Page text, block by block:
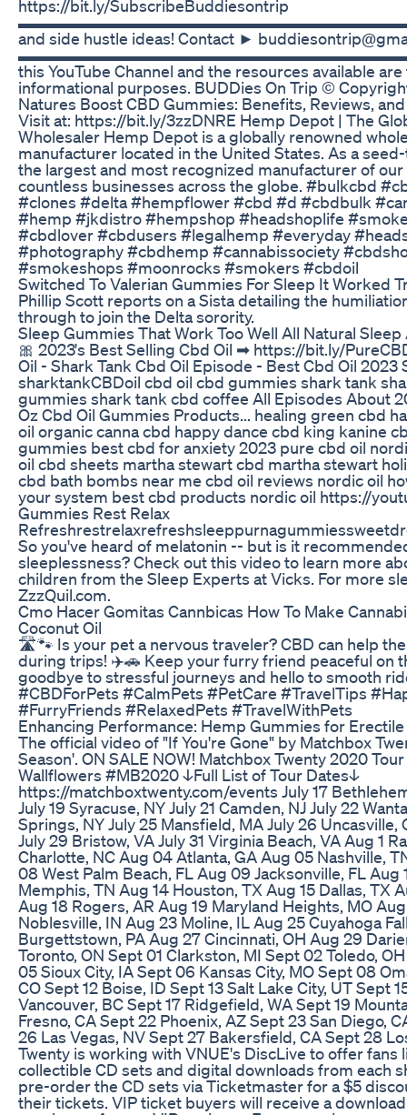
https://bit.ly/SubscribeBuddiesontrip
▬▬▬▬▬▬▬▬▬▬▬▬▬▬▬▬▬▬▬▬▬▬▬▬▬ For
and side hustle ideas! Contact ►
▬▬▬▬▬▬▬▬▬▬▬▬▬▬▬▬▬▬▬▬▬▬▬▬▬
this YouTube Channel and the resources available
informational purposes. BUDDies On Trip ©
Natures Boost CBD Gummies: Benefits, Reviews,
Visit at: https://bit.ly/3zzDNRE Hemp Depot | The
Wholesaler Hemp Depot is a globally renowned
manufacturer located in the United States. As a
the largest and most recognized manufacturer of
countless businesses across the globe. #bulkcbd
#clones #delta #hempflower #cbd #d #cbdbulk
#hemp #jkdistro #hempshop #headshoplife
#cbdlover #cbdusers #legalhemp #everyday
#photography #cbdhemp #cannabissociety
#smokeshops #moonrocks #smokers #cbdoil
Switched To Valerian Gummies For Sleep It Worked
Phillip Scott reports on a Sista detailing the
through to join the Delta sorority.
Sleep Gummies That Work Too Well All Natural Sleep
🎀 2023's Best Selling Cbd Oil ➡ https://bit.ly/
Oil - Shark Tank Cbd Oil Episode - Best Cbd Oil 2023
sharktankCBDoil cbd oil cbd gummies shark tank
gummies shark tank cbd coffee All Episodes About
Oz Cbd Oil Gummies Products... healing green cbd
oil organic canna cbd happy dance cbd king kanine
gummies best cbd for anxiety 2023 pure cbd oil
oil cbd sheets martha stewart cbd martha stewart
cbd bath bombs near me cbd oil reviews nordic oil
your system best cbd products nordic oil https://
Gummies Rest Relax
So you've heard of melatonin -- but is it
sleeplessness? Check out this video to learn more
children from the Sleep Experts at Vicks. For more
ZzzQuil.com.
Cmo Hacer Gomitas Cannbicas How To Make
Coconut Oil
🛣️🐾 Is your pet a nervous traveler? CBD can help
during trips! ✈️🚗 Keep your furry friend peaceful on
goodbye to stressful journeys and hello to smooth
#CBDForPets #CalmPets #PetCare #TravelTips
#FurryFriends #RelaxedPets #TravelWithPets
Enhancing Performance: Hemp Gummies for
The official video of "If You're Gone" by Matchbox
Season'. ON SALE NOW! Matchbox Twenty 2020
Wallflowers #MB2020 ↓Full List of Tour Dates↓
https://matchboxtwenty.com/events July 17
July 19 Syracuse, NY July 21 Camden, NJ July 22
Springs, NY July 25 Mansfield, MA July 26 Uncasville,
July 29 Bristow, VA July 31 Virginia Beach, VA Aug 1
Charlotte, NC Aug 04 Atlanta, GA Aug 05 Nashville,
08 West Palm Beach, FL Aug 09 Jacksonville, FL Aug
Memphis, TN Aug 14 Houston, TX Aug 15 Dallas, TX
Aug 18 Rogers, AR Aug 19 Maryland Heights, MO
Noblesville, IN Aug 23 Moline, IL Aug 25 Cuyahoga
Burgettstown, PA Aug 27 Cincinnati, OH Aug 29
Toronto, ON Sept 01 Clarkston, MI Sept 02 Toledo,
05 Sioux City, IA Sept 06 Kansas City, MO Sept 08
CO Sept 12 Boise, ID Sept 13 Salt Lake City, UT Sept
Vancouver, BC Sept 17 Ridgefield, WA Sept 19
Fresno, CA Sept 22 Phoenix, AZ Sept 23 San Diego,
26 Las Vegas, NV Sept 27 Bakersfield, CA Sept 28
Twenty is working with VNUE's DiscLive to offer
collectible CD sets and digital downloads from each
pre-order the CD sets via Ticketmaster for a $5
their tickets. VIP ticket buyers will receive a